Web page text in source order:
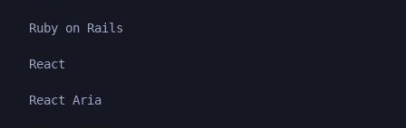
Ruby on Rails
React
React Aria